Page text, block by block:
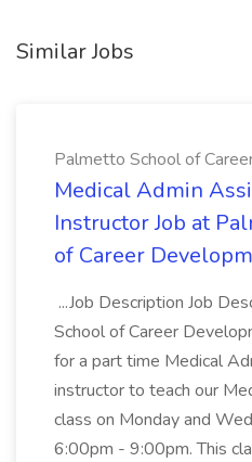
Similar Jobs
Palmetto School of
Medical Admin
Instructor Job at
of Career
...Job Description Job
School of Career
for a part time Medical
instructor to teach our
class on Monday and
6:00pm - 9:00pm. This